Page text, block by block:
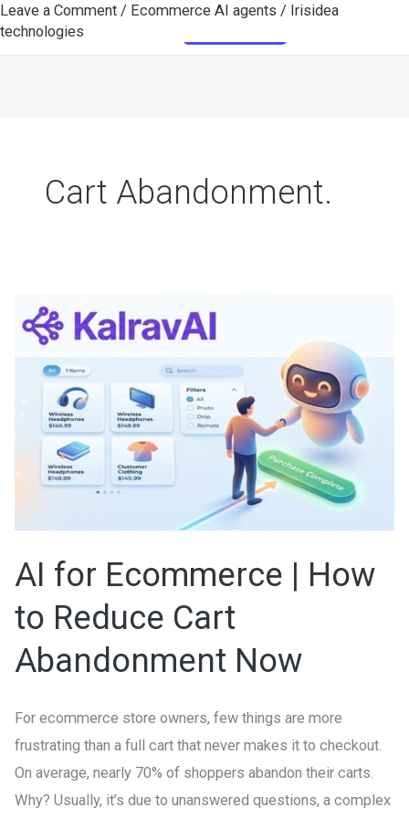
Skip
to
Cart Abandonment.
AI for Ecommerce | How
to Reduce Cart
Abandonment Now
Leave a Comment / Ecommerce AI agents / Irisidea
technologies
For ecommerce store owners, few things are more
frustrating than a full cart that never makes it to checkout.
On average, nearly 70% of shoppers abandon their carts.
Why? Usually, it’s due to unanswered questions, a complex
for
Ecommerce
Reduce